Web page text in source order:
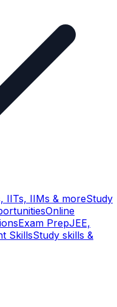
IITs, IIMs & moreStudy
Online
Exam PrepJEE,
SkillsStudy skills &